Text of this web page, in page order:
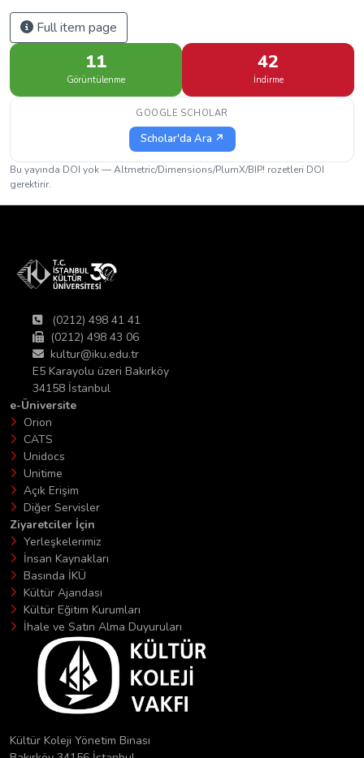
Full item page
11
Görüntülenme
42
İndirme
GOOGLE SCHOLAR
Scholar'da Ara ↗
Bu yayında DOI yok — Altmetric/Dimensions/PlumX/BIP! rozetleri DOI
gerektirir.
(0212) 498 41 41
(0212) 498 43 06
kultur@iku.edu.tr
E5 Karayolu üzeri Bakırköy
34158 İstanbul
e-Üniversite
Orion
CATS
Unidocs
Unitime
Açık Erişim
Diğer Servisler
Ziyaretciler İçin
Yerleşkelerimiz
İnsan Kaynakları
Basında İKÜ
Kültür Ajandası
Kültür Eğitim Kurumları
İhale ve Satın Alma Duyuruları
Kültür Koleji Yönetim Binası